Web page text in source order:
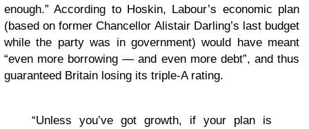
enough.” According to Hoskin, Labour’s economic plan
(based on former Chancellor Alistair Darling’s last budget
while the party was in government) would have meant
“even more borrowing — and even more debt”, and thus
guaranteed Britain losing its triple-A rating.
“Unless you’ve got growth, if your plan is